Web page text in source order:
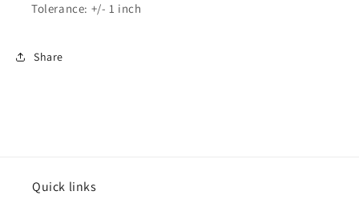
Tolerance: +/- 1 inch
Share
Quick links